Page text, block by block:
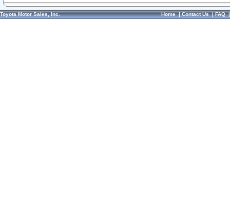
Toyota Motor Sales, Inc. Home|Contact Us|FAQ